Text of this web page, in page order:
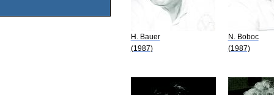
H. Bauer
(1987)
N. Boboc
(1987)